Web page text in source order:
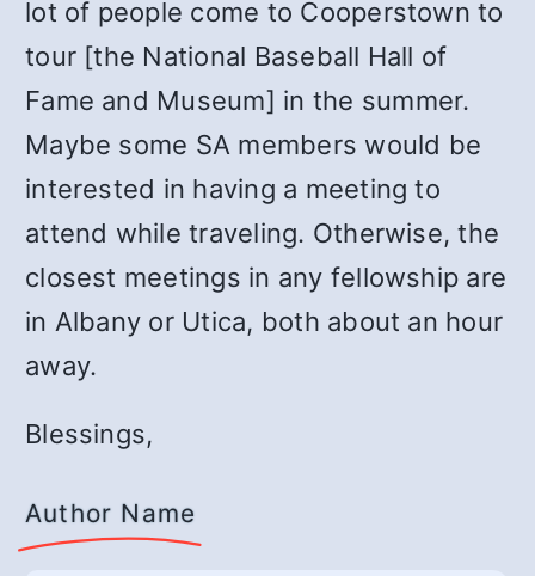
lot of people come to Cooperstown to
tour [the National Baseball Hall of
Fame and Museum] in the summer.
Maybe some SA members would be
interested in having a meeting to
attend while traveling. Otherwise, the
closest meetings in any fellowship are
in Albany or Utica, both about an hour
away.
Blessings,
Author Name